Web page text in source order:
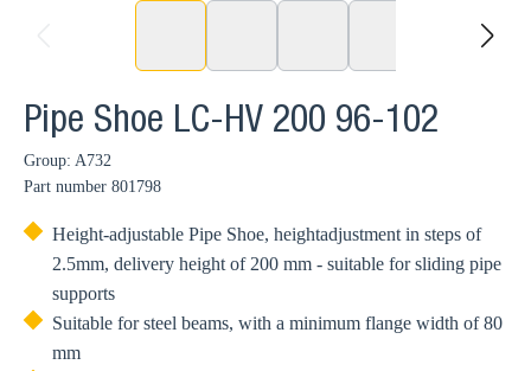
next
Pipe Shoe LC-HV 200 96-102
Group: A732
Part number 801798
Height-adjustable Pipe Shoe, heightadjustment in steps of
2.5mm, delivery height of 200 mm - suitable for sliding pipe
supports
Suitable for steel beams, with a minimum flange width of 80
mm